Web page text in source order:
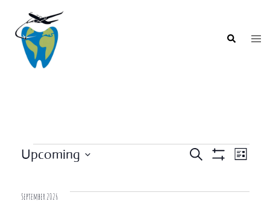
content
Search
Events
Search
SEARCH LIST
Upcoming
September 2026